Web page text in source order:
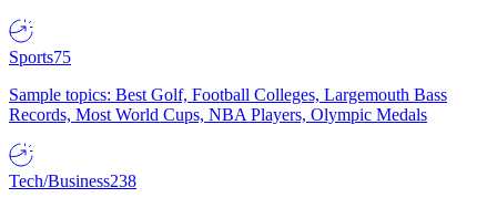
Sports75
Sample topics: Best Golf, Football Colleges, Largemouth Bass
Records, Most World Cups, NBA Players, Olympic Medals
Tech/Business238